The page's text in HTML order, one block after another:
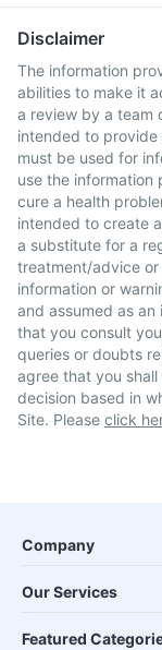
Disclaimer
The information
abilities to make it
a review by a team
intended to
must be used for
use the information
cure a health
intended to create
a substitute for a
treatment/advice or
information or
and assumed as an
that you consult
queries or doubts
agree that you
decision based in
Site. Please click
Company
Our Services
Featured